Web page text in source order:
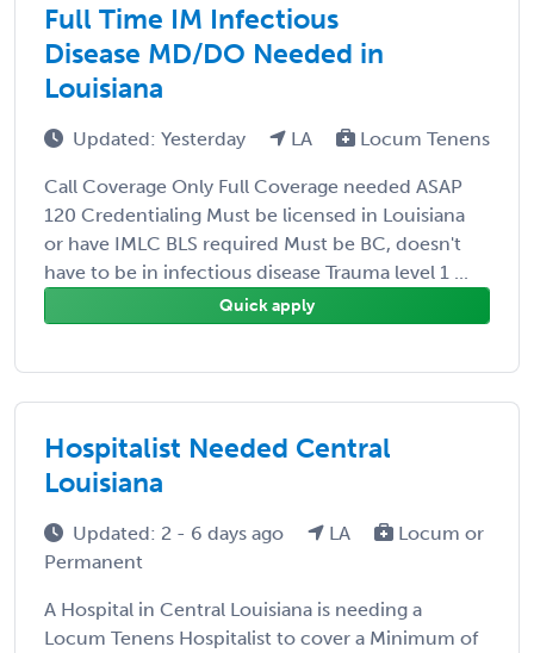
Full Time IM Infectious
Disease MD/DO Needed in
Louisiana
Updated: Yesterday LA Locum Tenens
Call Coverage Only Full Coverage needed ASAP
120 Credentialing Must be licensed in Louisiana
or have IMLC BLS required Must be BC, doesn't
have to be in infectious disease Trauma level 1 ...
Quick apply
Hospitalist Needed Central
Louisiana
Updated: 2 - 6 days ago LA
Locum or
Permanent
A Hospital in Central Louisiana is needing a
Locum Tenens Hospitalist to cover a Minimum of